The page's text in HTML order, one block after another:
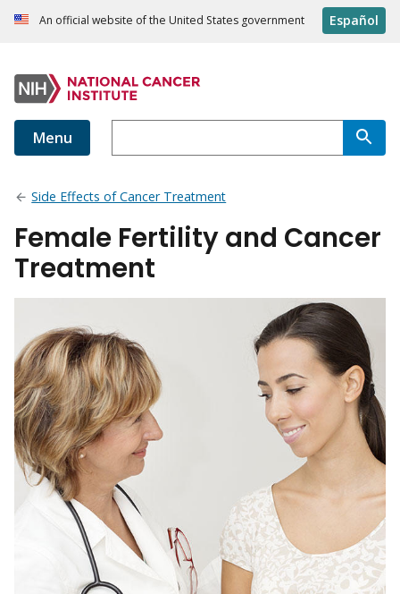
An official website of the United States government Español
Menu
Side Effects of Cancer Treatment
Female Fertility and Cancer
Treatment